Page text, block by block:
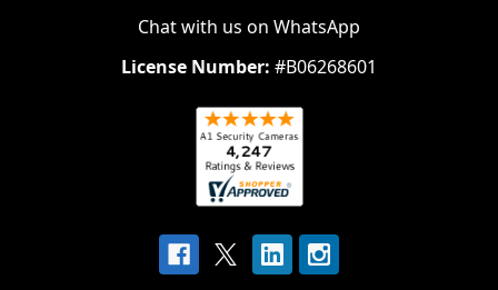
Chat with us on WhatsApp
License Number: #B06268601